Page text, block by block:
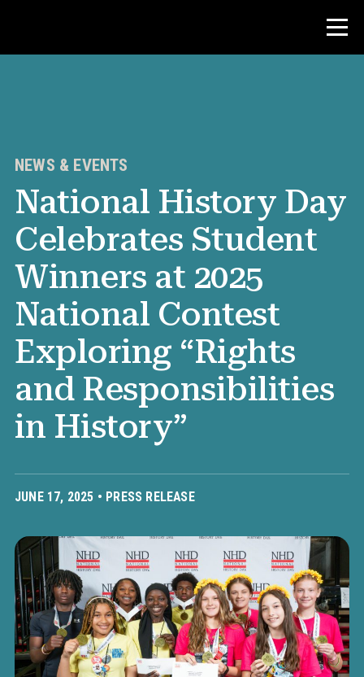
Teacher Resources
News & Events
About NHD®
Get Involved
NEWS & EVENTS
National History Day
Celebrates Student
Winners at 2025
National Contest
Exploring “Rights
and Responsibilities
in History”
JUNE 17, 2025 • PRESS RELEASE